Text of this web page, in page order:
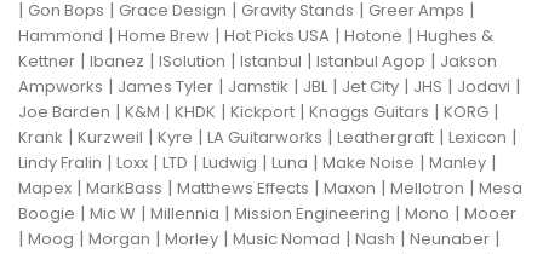
| Gon Bops | Grace Design | Gravity Stands | Greer Amps |
Hammond | Home Brew | Hot Picks USA | Hotone | Hughes &
Kettner | Ibanez | ISolution | Istanbul | Istanbul Agop | Jakson
Ampworks | James Tyler | Jamstik | JBL| Jet City | JHS | Jodavi |
Joe Barden | K&M | KHDK | Kickport | Knaggs Guitars | KORG |
Krank | Kurzweil | Kyre | LA Guitarworks | Leathergraft | Lexicon |
Lindy Fralin | Loxx | LTD | Ludwig | Luna | Make Noise | Manley |
Mapex | MarkBass | Matthews Effects | Maxon | Mellotron | Mesa
Boogie | Mic W | Millennia | Mission Engineering | Mono | Mooer
| Moog | Morgan | Morley | Music Nomad | Nash | Neunaber |